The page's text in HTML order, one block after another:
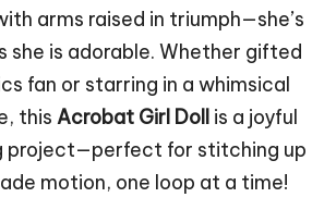
arms raised in triumph—she’s
she is adorable. Whether gifted
fan or starring in a whimsical
this Acrobat Girl Doll is a joyful
project—perfect for stitching up
motion, one loop at a time!